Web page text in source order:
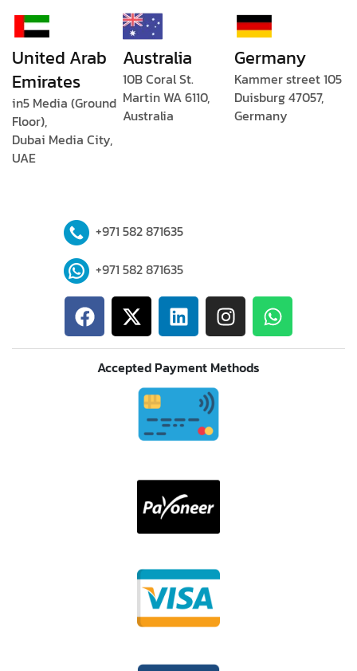
United Arab
Emirates
in5 Media (Ground
Floor),
Dubai Media City,
UAE
Australia
10B Coral St.
Martin WA 6110,
Australia
Germany
Kammer street 105
Duisburg 47057,
Germany
+971 582 871635
+971 582 871635
Accepted Payment Methods